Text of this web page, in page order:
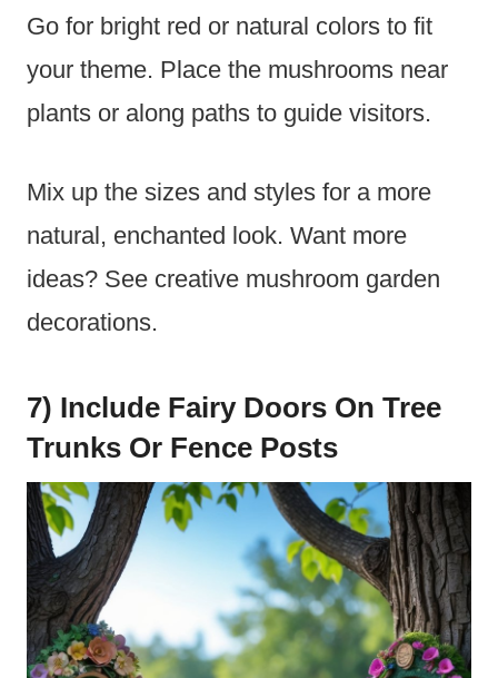
Go for bright red or natural colors to fit
your theme. Place the mushrooms near
plants or along paths to guide visitors.
Mix up the sizes and styles for a more
natural, enchanted look. Want more
ideas? See creative mushroom garden
decorations.
7) Include Fairy Doors On Tree
Trunks Or Fence Posts